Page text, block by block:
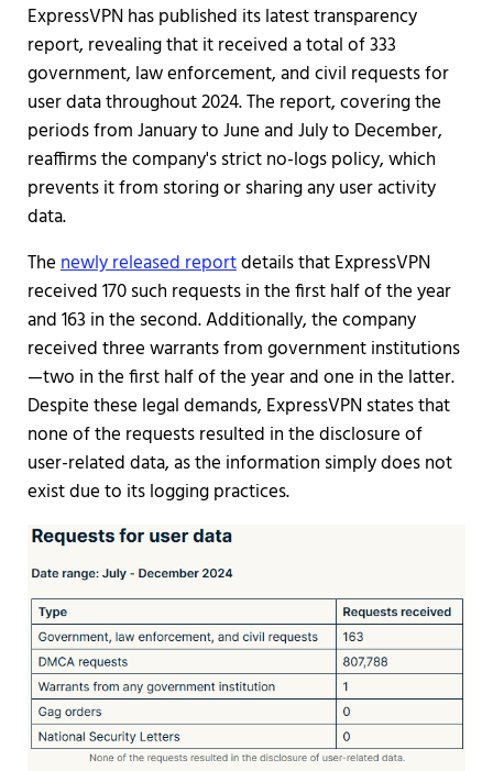
ExpressVPN has published its latest transparency
report, revealing that it received a total of 333
government, law enforcement, and civil requests for
user data throughout 2024. The report, covering the
periods from January to June and July to December,
reaffirms the company's strict no-logs policy, which
prevents it from storing or sharing any user activity
data.
Thenewly released reportdetails that ExpressVPN
received 170 such requests in the first half of the year
and 163 in the second. Additionally, the company
received three warrants from government institutions
—two in the first half of the year and one in the latter.
Despite these legal demands, ExpressVPN states that
none of the requests resulted in the disclosure of
user-related data, as the information simply does not
exist due to its logging practices.